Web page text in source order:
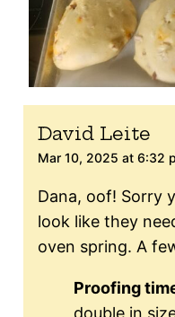
David Leite
Mar 10, 2025 at 6:32
Dana, oof! Sorry
look like they
oven spring. A
Proofing
double in